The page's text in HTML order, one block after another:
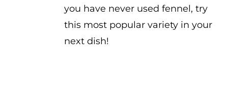
you have never used fennel, try
this most popular variety in your
next dish!